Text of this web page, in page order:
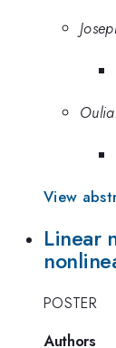
View
Linear
POSTER
Authors